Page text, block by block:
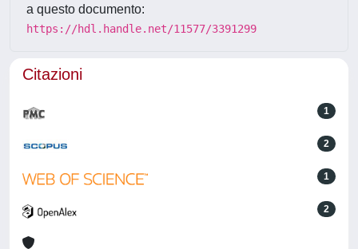
a questo documento:
https://hdl.handle.net/11577/3391299
Citazioni
1
2
1
2